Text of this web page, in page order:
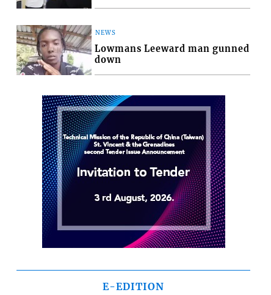
NEWS
Lowmans Leeward man gunned
down
E-EDITION